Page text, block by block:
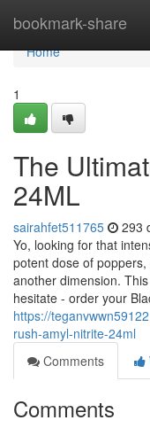
bookmark-share
Home
Home
1
The
24ML
sairahfet511765 293
Yo, looking for that
potent dose of
another dimension.
hesitate - order your
https://
rush-amyl-nitrite-24ml
Comments
Comments